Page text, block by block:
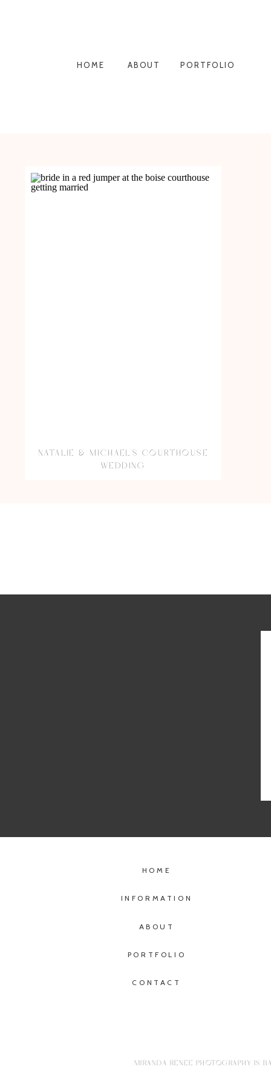
PORTFOLIO
HOME ABOUT
NATALIE & MICHAEL’S COURTHOUSE
WEDDING
INFORMATION
ABOUT
PORTFOLIO
HOME
CONTACT
MIRANDA RENEE PHOTOGRAPHY IS